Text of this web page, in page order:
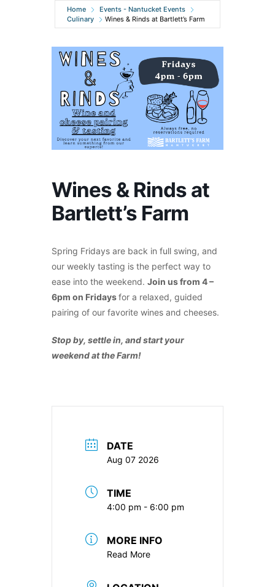
Home
Events - Nantucket Events
Culinary
Wines & Rinds at Bartlett’s Farm
Wines & Rinds at
Bartlett’s Farm
Spring Fridays are back in full swing, and
our weekly tasting is the perfect way to
ease into the weekend. Join us from 4 –
6pm on Fridaysfor a relaxed, guided
pairing of our favorite wines and cheeses.
Stop by, settle in, and start your
weekend at the Farm!
DATE
Aug 07 2026
TIME
4:00 pm - 6:00 pm
MORE INFO
Read More